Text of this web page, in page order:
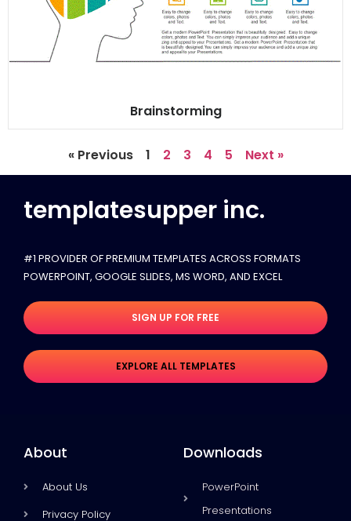
Brainstorming
« Previous 1 2 3 4 5 Next »
templatesupper inc.
#1 PROVIDER OF PREMIUM TEMPLATES ACROSS FORMATS
POWERPOINT, GOOGLE SLIDES​, MS WORD, AND EXCEL
SIGN UP FOR FREE
EXPLORE ALL TEMPLATES
About
About Us
Privacy Policy
Downloads
PowerPoint
Presentations